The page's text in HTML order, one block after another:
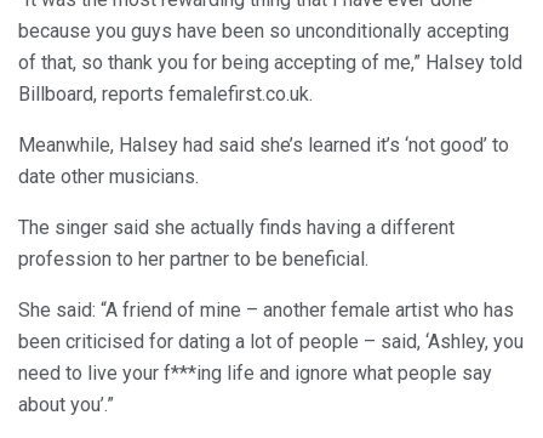
because you guys have been so unconditionally accepting
of that, so thank you for being accepting of me,” Halsey told
Billboard, reports femalefirst.co.uk.
Meanwhile, Halsey had said she’s learned it’s ‘not good’ to
date other musicians.
The singer said she actually finds having a different
profession to her partner to be beneficial.
She said: “A friend of mine – another female artist who has
been criticised for dating a lot of people – said, ‘Ashley, you
need to live your f***ing life and ignore what people say
about you’.”